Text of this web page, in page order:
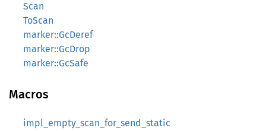
Scan
ToScan
marker::GcDeref
marker::GcDrop
marker::GcSafe
Macros
impl_empty_scan_for_send_static